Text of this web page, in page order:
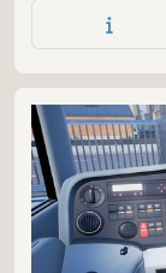
real routes.
according to